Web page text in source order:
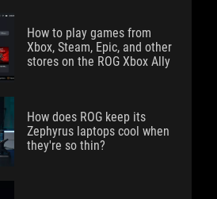
How to play games from
Xbox, Steam, Epic, and other
stores on the ROG Xbox Ally
How does ROG keep its
Zephyrus laptops cool when
they're so thin?